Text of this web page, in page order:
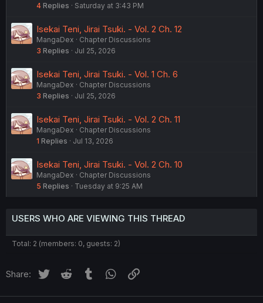
4 Replies Saturday at 3:43 PM
Isekai Teni, Jirai Tsuki. - Vol. 2 Ch. 12
MangaDex
Chapter Discussions
3 Replies Jul 25, 2026
Isekai Teni, Jirai Tsuki. - Vol. 1 Ch. 6
MangaDex
Chapter Discussions
3 Replies Jul 25, 2026
Isekai Teni, Jirai Tsuki. - Vol. 2 Ch. 11
MangaDex
Chapter Discussions
1 Replies Jul 13, 2026
Isekai Teni, Jirai Tsuki. - Vol. 2 Ch. 10
MangaDex
Chapter Discussions
5 Replies Tuesday at 9:25 AM
USERS WHO ARE VIEWING THIS THREAD
Total: 2 (members: 0, guests: 2)
Share: Twitter Reddit Tumblr WhatsApp